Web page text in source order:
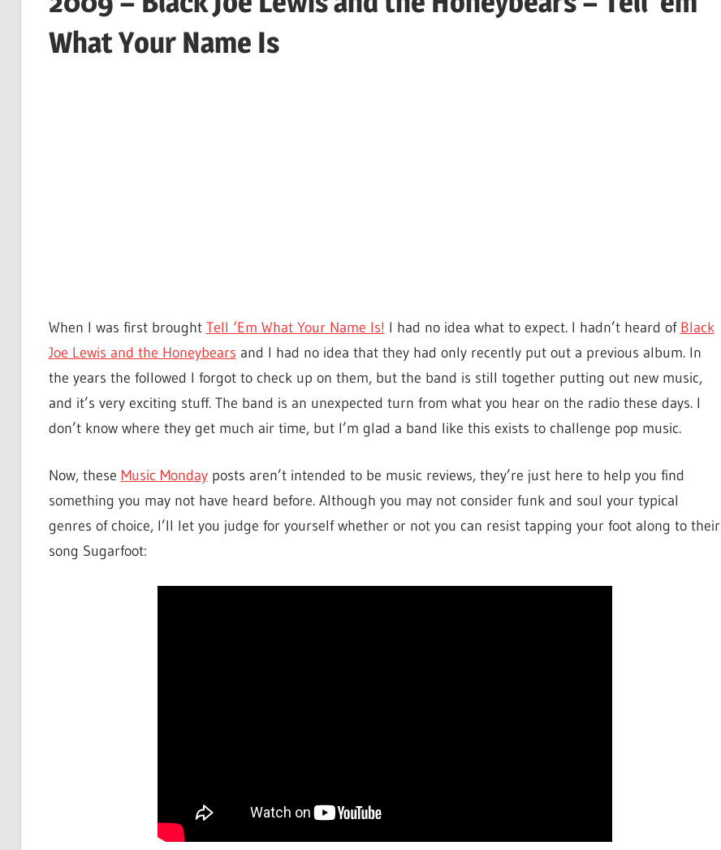
What Your Name Is
When I was first brought Tell ‘Em What Your Name Is! I had no idea what to expect. I hadn’t heard of Black
Joe Lewis and the Honeybears and I had no idea that they had only recently put out a previous album. In
the years the followed I forgot to check up on them, but the band is still together putting out new music,
and it’s very exciting stuff. The band is an unexpected turn from what you hear on the radio these days. I
don’t know where they get much air time, but I’m glad a band like this exists to challenge pop music.
Now, these Music Mondayposts aren’t intended to be music reviews, they’re just here to help you find
something you may not have heard before. Although you may not consider funk and soul your typical
genres of choice, I’ll let you judge for yourself whether or not you can resist tapping your foot along to their
song Sugarfoot: